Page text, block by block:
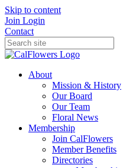
Skip to content
Join Login
Contact
About
Mission & History
Our Board
Our Team
Floral News
Membership
Join CalFlowers
Member Benefits
Directories